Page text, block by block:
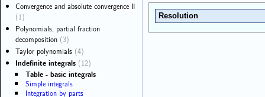
Resolution
Convergence and absolute convergence II
(1)
Polynomials, partial fraction
decomposition (3)
Taylor polynomials (4)
Indefinite integrals (12)
Table - basic integrals
Simple integrals
Integration by parts